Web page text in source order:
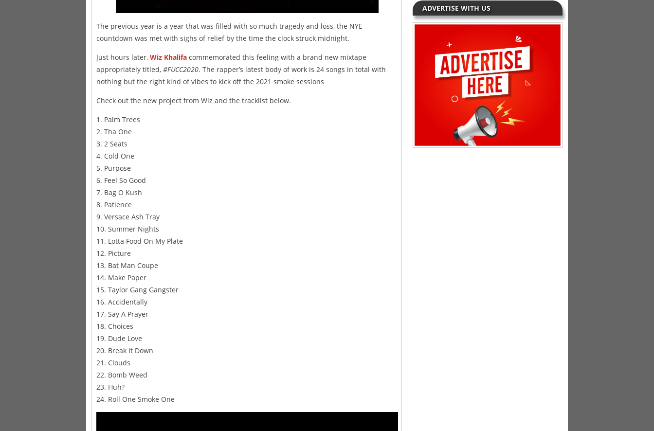
The previous year is a year that was filled with so much tragedy and loss, the NYE
countdown was met with sighs of relief by the time the clock struck midnight.
Just hours later, Wiz Khalifa commemorated this feeling with a brand new mixtape
appropriately titled, #FUCC2020. The rapper’s latest body of work is 24 songs in total with
nothing but the right kind of vibes to kick off the 2021 smoke sessions
Check out the new project from Wiz and the tracklist below.
1. Palm Trees
2. Tha One
3. 2 Seats
4. Cold One
5. Purpose
6. Feel So Good
7. Bag O Kush
8. Patience
9. Versace Ash Tray
10. Summer Nights
11. Lotta Food On My Plate
12. Picture
13. Bat Man Coupe
14. Make Paper
15. Taylor Gang Gangster
16. Accidentally
17. Say A Prayer
18. Choices
19. Dude Love
20. Break It Down
21. Clouds
22. Bomb Weed
23. Huh?
24. Roll One Smoke One
ADVERTISE WITH US